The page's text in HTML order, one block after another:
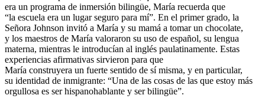
era un programa de inmersión bilingüe, María recuerda que
“la escuela era un lugar seguro para mí”. En el primer grado, la
Señora Johnson invitó a María y su mamá a tomar un chocolate,
y los maestros de María valoraron su uso de español, su lengua
materna, mientras le introducían al inglés paulatinamente. Estas
experiencias afirmativas sirvieron para que
María construyera un fuerte sentido de sí misma, y en particular,
su identidad de inmigrante: “Una de las cosas de las que estoy más
orgullosa es ser hispanohablante y ser bilingüe”.